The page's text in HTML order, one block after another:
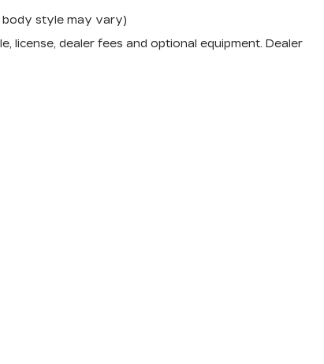
body style may vary)
license, dealer fees and optional equipment. Dealer